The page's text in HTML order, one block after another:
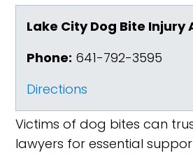
Lake City Dog Bite Injury
Phone: 641-792-3595
Directions
Victims of dog bites can
lawyers for essential